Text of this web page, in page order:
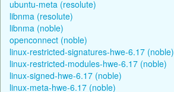
ubuntu-meta (resolute)
libnma (resolute)
libnma (noble)
openconnect (noble)
linux-restricted-signatures-hwe-6.17 (noble)
linux-restricted-modules-hwe-6.17 (noble)
linux-signed-hwe-6.17 (noble)
linux-meta-hwe-6.17 (noble)